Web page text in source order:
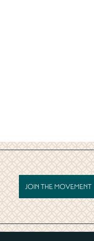
JOIN THE MOVEMENT